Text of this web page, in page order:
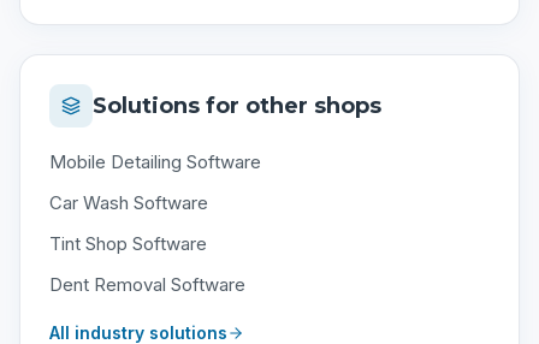
Solutions for other shops
Mobile Detailing Software
Car Wash Software
Tint Shop Software
Dent Removal Software
All industry solutions